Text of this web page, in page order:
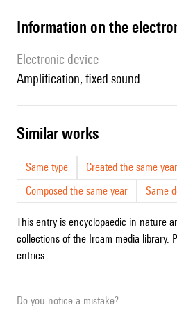
Information on the
Electronic device
amplification, fixed sound
similar works
Same type
Created the same year
Composed the same year
Same
This entry is encyclopaedic in nature
collections of the Ircam media library.
entries.
Do you notice a mistake?